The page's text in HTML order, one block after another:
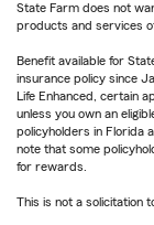
State Farm does not
products and services
Benefit available for
insurance policy since
Life Enhanced, certain
unless you own an
policyholders in Florida
note that some
for rewards.
This is not a solicitation